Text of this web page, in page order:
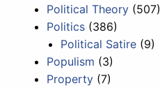
Political Theory (507)
Politics (386)
Political Satire (9)
Populism (3)
Property (7)